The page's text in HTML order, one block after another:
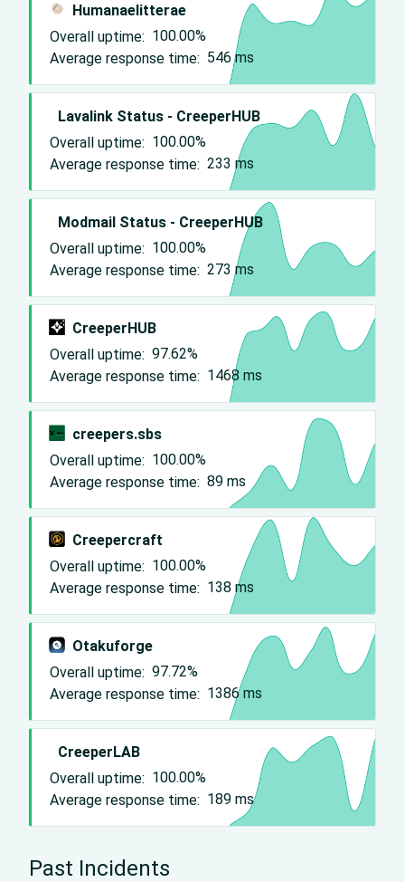
Humanaelitterae
Overall uptime: 100.00%
Average response time: 546 ms
Lavalink Status - CreeperHUB
Overall uptime: 100.00%
Average response time: 233 ms
Modmail Status - CreeperHUB
Overall uptime: 100.00%
Average response time: 273 ms
CreeperHUB
Overall uptime: 97.62%
Average response time: 1468 ms
creepers.sbs
Overall uptime: 100.00%
Average response time: 89 ms
Creepercraft
Overall uptime: 100.00%
Average response time: 138 ms
Otakuforge
Overall uptime: 97.72%
Average response time: 1386 ms
CreeperLAB
Overall uptime: 100.00%
Average response time: 189 ms
Past Incidents